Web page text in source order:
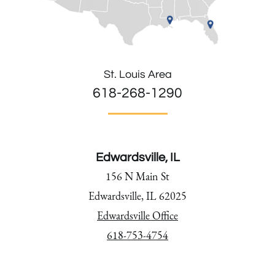
St. Louis Area
618-268-1290
Edwardsville, IL
156 N Main St
Edwardsville, IL 62025
Edwardsville Office
618-753-4754